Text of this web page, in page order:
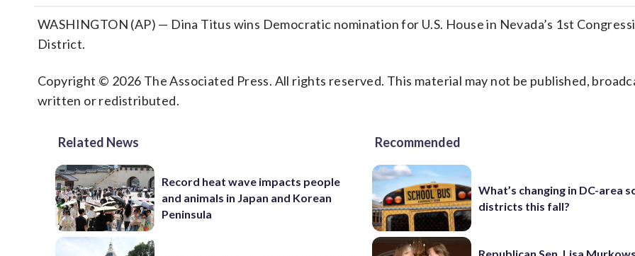
WASHINGTON (AP) — Dina Titus wins Democratic nomination for U.S. House in Nevada’s 1st
District.
Copyright © 2026 The Associated Press. All rights reserved. This material may not be published,
written or redistributed.
Related News
Record heat wave impacts people
and animals in Japan and Korean
Peninsula
Recommended
What’s changing in DC-area
districts this fall?